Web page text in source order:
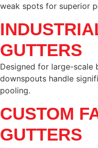
weak spots for superior
GUTTERS
Designed for large-scale
downspouts handle
pooling.
CUSTOM
GUTTERS